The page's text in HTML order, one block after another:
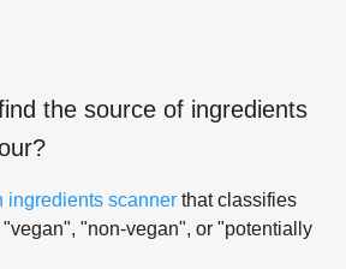
the source of ingredients
?
ingredients scanner that classifies
"non-vegan", or "potentially